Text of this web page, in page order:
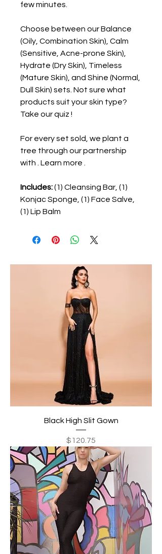
few minutes.
Choose between our Balance
(Oily, Combination Skin), Calm
(Sensitive, Acne-prone Skin),
Hydrate (Dry Skin), Timeless
(Mature Skin), and Shine (Normal,
Dull Skin) sets. Not sure what
products suit your skin type?
Take our quiz !
For every set sold, we plant a
tree through our partnership
with . Learn more .
Includes:(1) Cleansing Bar, (1)
Konjac Sponge, (1) Face Salve,
(1) Lip Balm
Black High Slit Gown
Price
$120.75